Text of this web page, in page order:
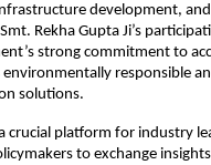
development,
Rekha Gupta Ji’s
strong commitment to
responsible
solutions.
a crucial platform for industry
to exchange